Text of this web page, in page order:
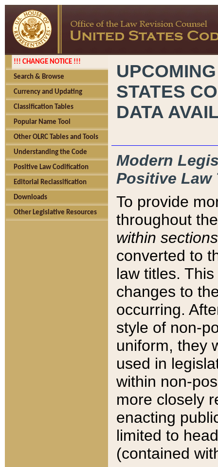
!!! CHANGE NOTICE !!!
Search & Browse
Currency and Updating
Classification Tables
Popular Name Tool
Other OLRC Tables and Tools
Understanding the Code
Positive Law Codification
Editorial Reclassification
Downloads
Other Legislative Resources
STATES
DATA
Modern
Positive Law
To provide
throughout
within sections
converted to
law titles.
changes to
occurring.
style of non-
uniform, they
used in
within non-
more closely
enacting
limited to
(contained